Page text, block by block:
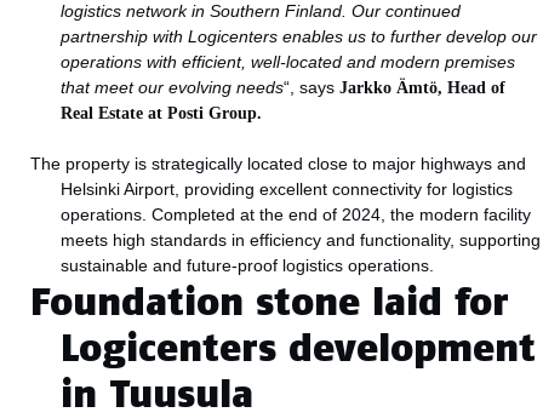
logistics network in Southern Finland. Our continued
partnership with Logicenters enables us to further develop our
operations with efficient, well-located and modern premises
that meet our evolving needs“, saysJarkko Ämtö, Head of
Real Estate at Posti Group.
The property is strategically located close to major highways and
Helsinki Airport, providing excellent connectivity for logistics
operations. Completed at the end of 2024, the modern facility
meets high standards in efficiency and functionality, supporting
sustainable and future-proof logistics operations.
Foundation stone laid for
Logicenters development
in Tuusula